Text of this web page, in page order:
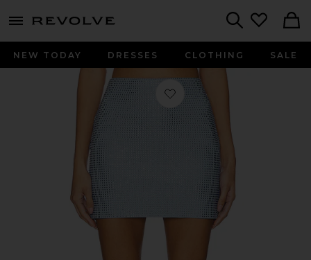
menu - shows more content
NEW TODAY DRESSES CLOTHING SALE
Favorite Crystal Mini Skirt in Winter